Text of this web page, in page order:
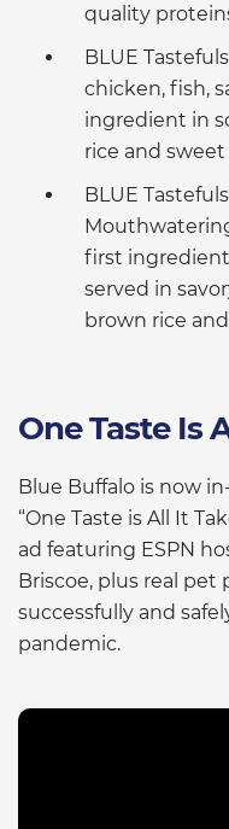
quality
BLUE
chicken, fish,
ingredient in
rice and
BLUE
first
served in
brown rice
One Taste Is
Blue Buffalo is now
“One Taste is All It
ad featuring ESPN
Briscoe, plus real pet
successfully and
pandemic.